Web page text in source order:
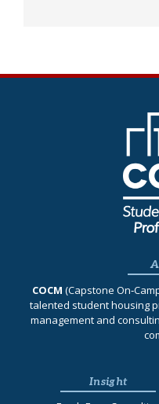
COCM (Capstone
talented student housing
management and
Insight